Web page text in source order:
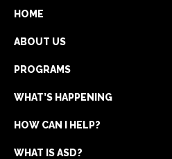
HOME
ABOUT US
PROGRAMS
WHAT’S HAPPENING
HOW CAN I HELP?
WHAT IS ASD?